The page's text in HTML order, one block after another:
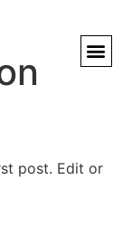
post. Edit or